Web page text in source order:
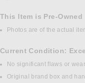
This Item is Pre-Owned
Photos are of the actual
Current Condition:
No significant flaws or wear
Original brand box and